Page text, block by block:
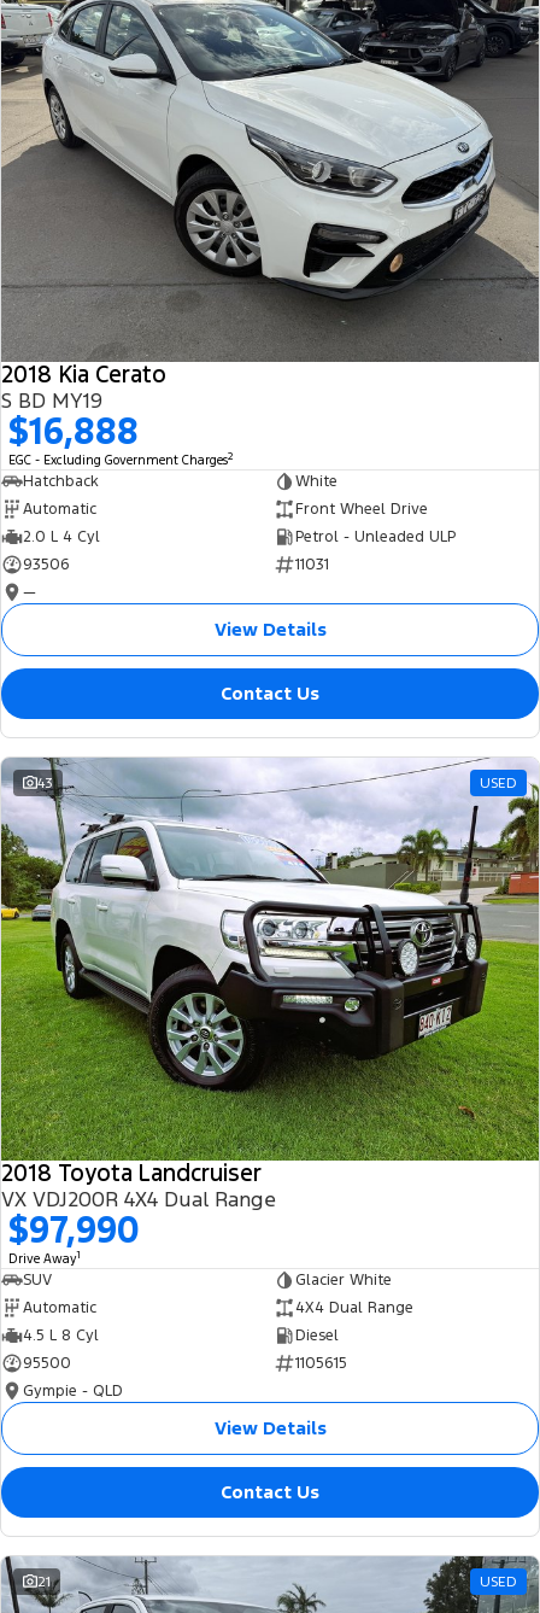
2018 Kia Cerato
S BD MY19
$16,888
EGC - Excluding Government Charges2
Hatchback
White
Automatic
Front Wheel Drive
2.0 L 4 Cyl
Petrol - Unleaded ULP
93506
11031
—
View Details
Contact Us
43 USED
2018 Toyota Landcruiser
VX VDJ200R 4X4 Dual Range
$97,990
Drive Away1
SUV
Glacier White
Automatic
4X4 Dual Range
4.5 L 8 Cyl
Diesel
95500
1105615
Gympie - QLD
View Details
Contact Us
21 USED